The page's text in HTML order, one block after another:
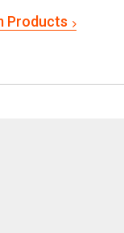
Products